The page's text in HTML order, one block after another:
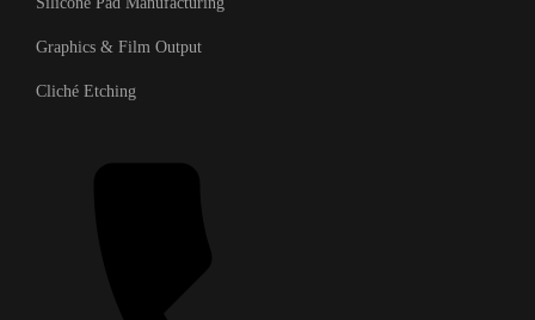
Graphics & Film Output
Cliché Etching